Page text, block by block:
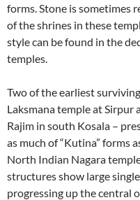
forms. Stone is sometimes
of the shrines in these
style can be found in the
temples.
Two of the earliest
Laksmana temple at Sirpur
Rajim in south Kosala –
as much of “Kutina” forms
North Indian Nagara
structures show large single
progressing up the central